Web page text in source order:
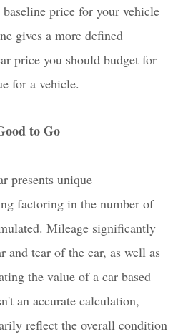
price for your vehicle
gives a more defined
price you should budget for
for a vehicle.
to Go
presents unique
factoring in the number of
Mileage significantly
and tear of the car, as well as
the value of a car based
an accurate calculation,
reflect the overall condition